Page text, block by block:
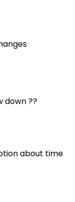
down ??
about time